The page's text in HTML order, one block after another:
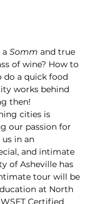
Somm and true
of wine? How to
do a quick food
works behind
then!
cities is
our passion for
in an
and intimate
of Asheville has
tour will be
at North
Certified